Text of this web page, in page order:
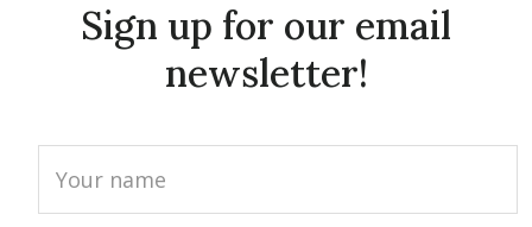
Sign up for our email
newsletter!